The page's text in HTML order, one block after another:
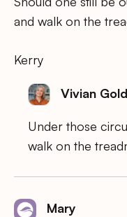
and walk on the
Kerry
Vivian
Under those
walk on the
Mary